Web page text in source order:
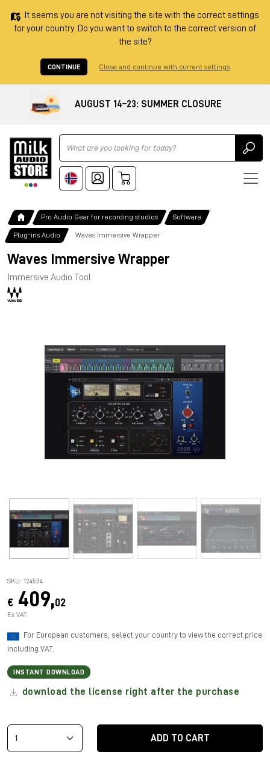
It seems you are not visiting the site with the correct settings
for your country. Do you want to switch to the correct version of
the site?
CONTINUE Close and continue with current settings
AUGUST 14–23: SUMMER CLOSURE
Ricerca
Pro Audio Gear for recording studios Software
Plug-ins Audio Waves Immersive Wrapper
Waves Immersive Wrapper
Immersive Audio Tool
SKU: 124534
€ 409,02
Ex VAT
For European customers, select your country to view the correct price
including VAT.
INSTANT DOWNLOAD
download the license right after the purchase
ADD TO CART